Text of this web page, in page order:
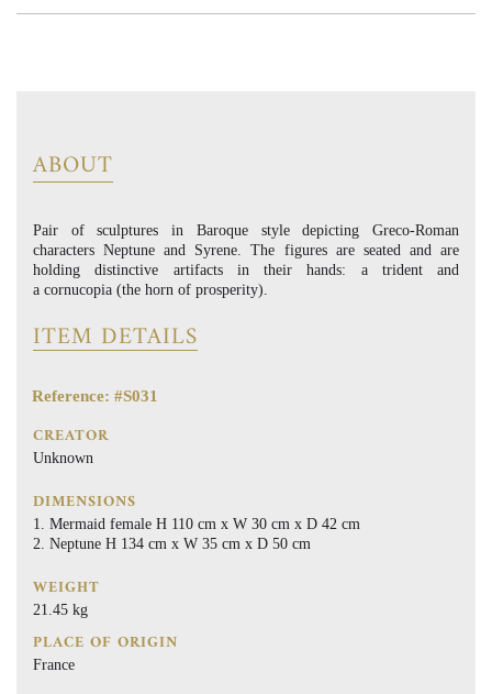
ABOUT
Pair of sculptures in Baroque style depicting Greco-Roman
characters Neptune and Syrene. The figures are seated and are
holding distinctive artifacts in their hands: a trident and
a cornucopia (the horn of prosperity).
ITEM DETAILS
Reference: #S031
CREATOR
Unknown
DIMENSIONS
Mermaid female H 110 cm x W 30 cm x D 42 cm
Neptune H 134 cm x W 35 cm x D 50 cm
WEIGHT
21.45 kg
PLACE OF ORIGIN
France